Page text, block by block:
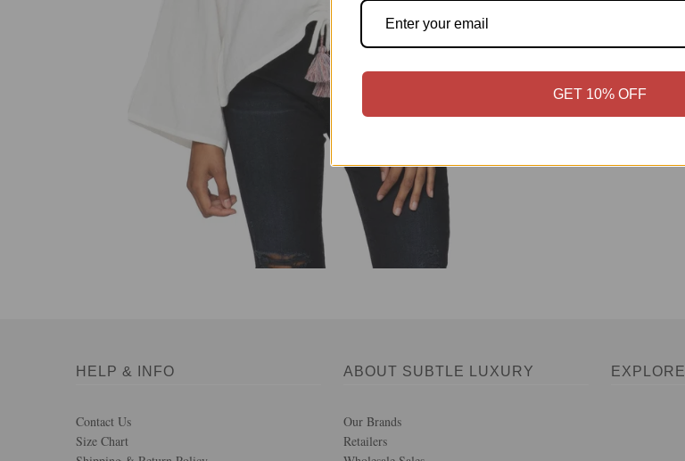
HELP & INFO
Contact Us
Size Chart
ABOUT SUBTLE LUXURY
Our Brands
Retailers
EXPLORE
GET 10% OFF